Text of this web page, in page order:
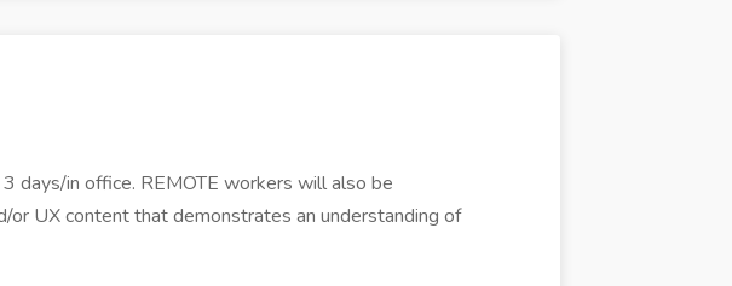
days/in office. REMOTE workers will also be
or UX content that demonstrates an understanding of